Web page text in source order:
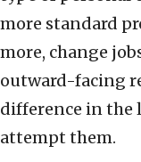
more standard
more, change
outward-facing
difference in the
attempt them.